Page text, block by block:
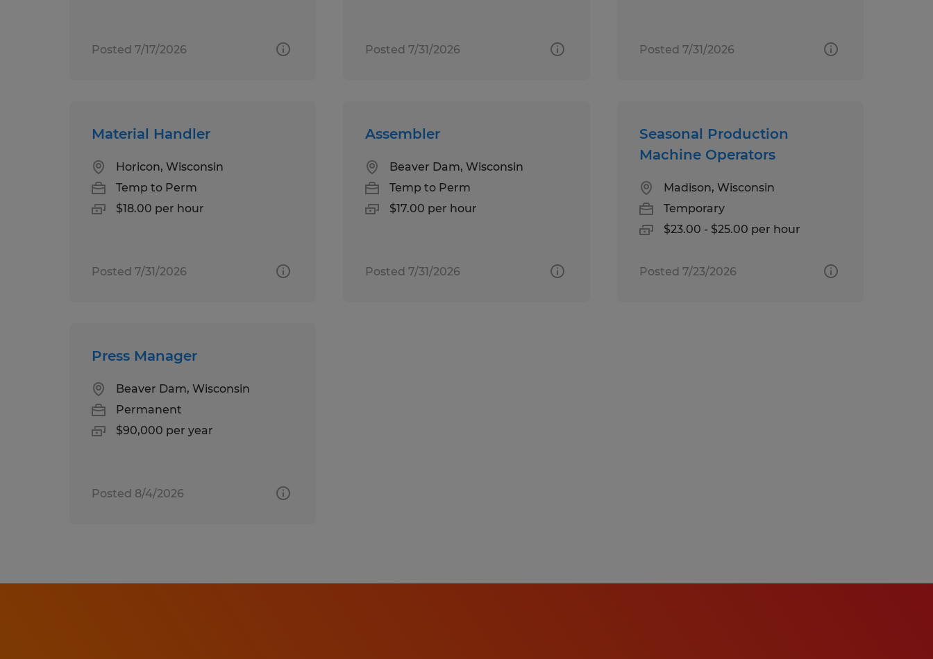
Posted 7/17/2026 Posted 7/31/2026 Posted 7/31/2026
Material Handler
Horicon, Wisconsin
Temp to Perm
$18.00 per hour
Posted 7/31/2026
Assembler
Beaver Dam, Wisconsin
Temp to Perm
$17.00 per hour
Posted 7/31/2026
Seasonal Production
Machine Operators
Madison, Wisconsin
Temporary
$23.00 - $25.00 per hour
Posted 7/23/2026
Press Manager
Beaver Dam, Wisconsin
Permanent
$90,000 per year
Posted 8/4/2026